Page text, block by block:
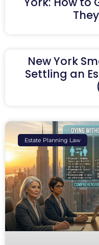
New York
Settling an
Estate Planning Law